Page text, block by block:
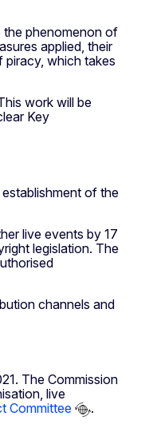
the phenomenon of
applied, their
which takes
work will be
Key
of the
live events by 17
legislation. The
channels and
The Commission
live
Committee
.